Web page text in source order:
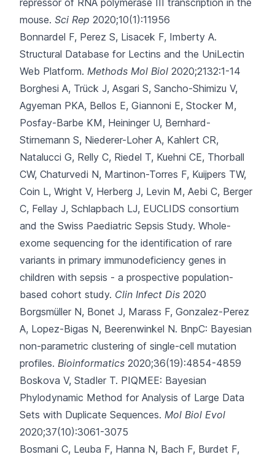
repressor of RNA polymerase III transcription in the
mouse. Sci Rep 2020;10(1):11956
Bonnardel F, Perez S, Lisacek F, Imberty A.
Structural Database for Lectins and the UniLectin
Web Platform. Methods Mol Biol 2020;2132:1-14
Borghesi A, Trück J, Asgari S, Sancho-Shimizu V,
Agyeman PKA, Bellos E, Giannoni E, Stocker M,
Posfay-Barbe KM, Heininger U, Bernhard-
Stirnemann S, Niederer-Loher A, Kahlert CR,
Natalucci G, Relly C, Riedel T, Kuehni CE, Thorball
CW, Chaturvedi N, Martinon-Torres F, Kuijpers TW,
Coin L, Wright V, Herberg J, Levin M, Aebi C, Berger
C, Fellay J, Schlapbach LJ, EUCLIDS consortium
and the Swiss Paediatric Sepsis Study. Whole-
exome sequencing for the identification of rare
variants in primary immunodeficiency genes in
children with sepsis - a prospective population-
based cohort study. Clin Infect Dis 2020
Borgsmüller N, Bonet J, Marass F, Gonzalez-Perez
A, Lopez-Bigas N, Beerenwinkel N. BnpC: Bayesian
non-parametric clustering of single-cell mutation
profiles. Bioinformatics 2020;36(19):4854-4859
Boskova V, Stadler T. PIQMEE: Bayesian
Phylodynamic Method for Analysis of Large Data
Sets with Duplicate Sequences. Mol Biol Evol
2020;37(10):3061-3075
Bosmani C, Leuba F, Hanna N, Bach F, Burdet F,